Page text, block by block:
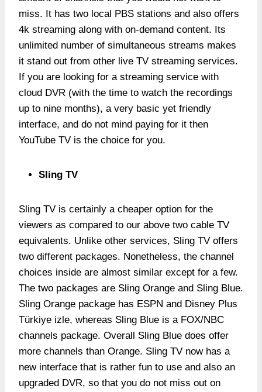
miss. It has two local PBS stations and also offers
4k streaming along with on-demand content. Its
unlimited number of simultaneous streams makes
it stand out from other live TV streaming services.
If you are looking for a streaming service with
cloud DVR (with the time to watch the recordings
up to nine months), a very basic yet friendly
interface, and do not mind paying for it then
YouTube TV is the choice for you.
Sling TV
Sling TV is certainly a cheaper option for the
viewers as compared to our above two cable TV
equivalents. Unlike other services, Sling TV offers
two different packages. Nonetheless, the channel
choices inside are almost similar except for a few.
The two packages are Sling Orange and Sling Blue.
Sling Orange package has ESPN and Disney Plus
Türkiye izle, whereas Sling Blue is a FOX/NBC
channels package. Overall Sling Blue does offer
more channels than Orange. Sling TV now has a
new interface that is rather fun to use and also an
upgraded DVR, so that you do not miss out on